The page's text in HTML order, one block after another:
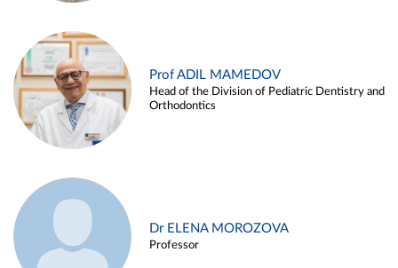
Prof ADIL MAMEDOV
Head of the Division of Pediatric Dentistry and
Orthodontics
Dr ELENA MOROZOVA
Professor